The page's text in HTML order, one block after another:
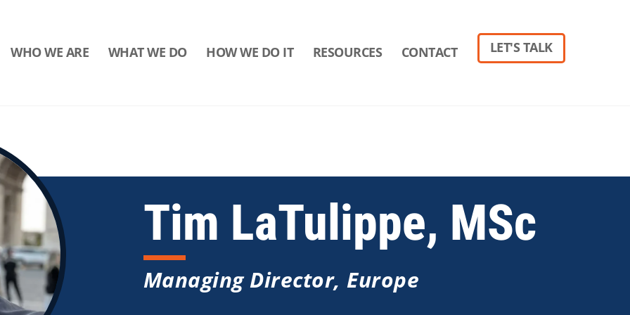
WHO WE ARE WHAT WE DO HOW WE DO IT RESOURCES CONTACT LET'S TALK
Tim LaTulippe, MSc
Managing Director, Europe